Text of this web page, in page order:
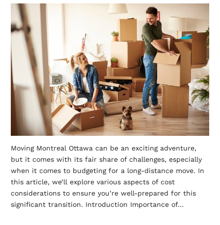
Moving Montreal Ottawa can be an exciting adventure,
but it comes with its fair share of challenges, especially
when it comes to budgeting for a long-distance move. In
this article, we’ll explore various aspects of cost
considerations to ensure you’re well-prepared for this
significant transition. Introduction Importance of…